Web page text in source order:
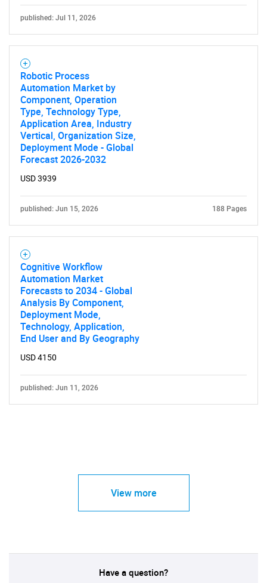
published: Jul 11, 2026
Robotic Process
Automation Market by
Component, Operation
Type, Technology Type,
Application Area, Industry
Vertical, Organization Size,
Deployment Mode - Global
Forecast 2026-2032
USD 3939
published: Jun 15, 2026 188 Pages
Cognitive Workflow
Automation Market
Forecasts to 2034 - Global
Analysis By Component,
Deployment Mode,
Technology, Application,
End User and By Geography
USD 4150
published: Jun 11, 2026
View more
Have a question?